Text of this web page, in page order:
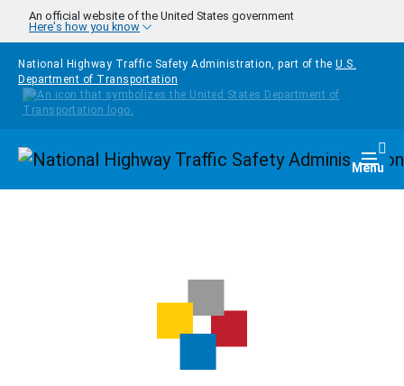
Skip to main content
An official website of the United States government
Here's how you know
National Highway Traffic Safety Administration, part of the U.S.
Department of Transportation
Homepage Menu